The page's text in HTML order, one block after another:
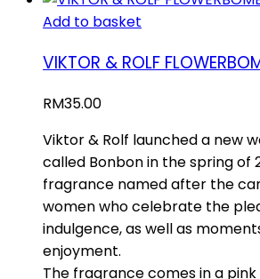
Add to basket
VIKTOR & ROLF
RM35.00
Viktor & Rolf launched a new
called Bonbon in the spring of
fragrance named after the
women who celebrate the
indulgence, as well as
enjoyment.
The fragrance comes in a